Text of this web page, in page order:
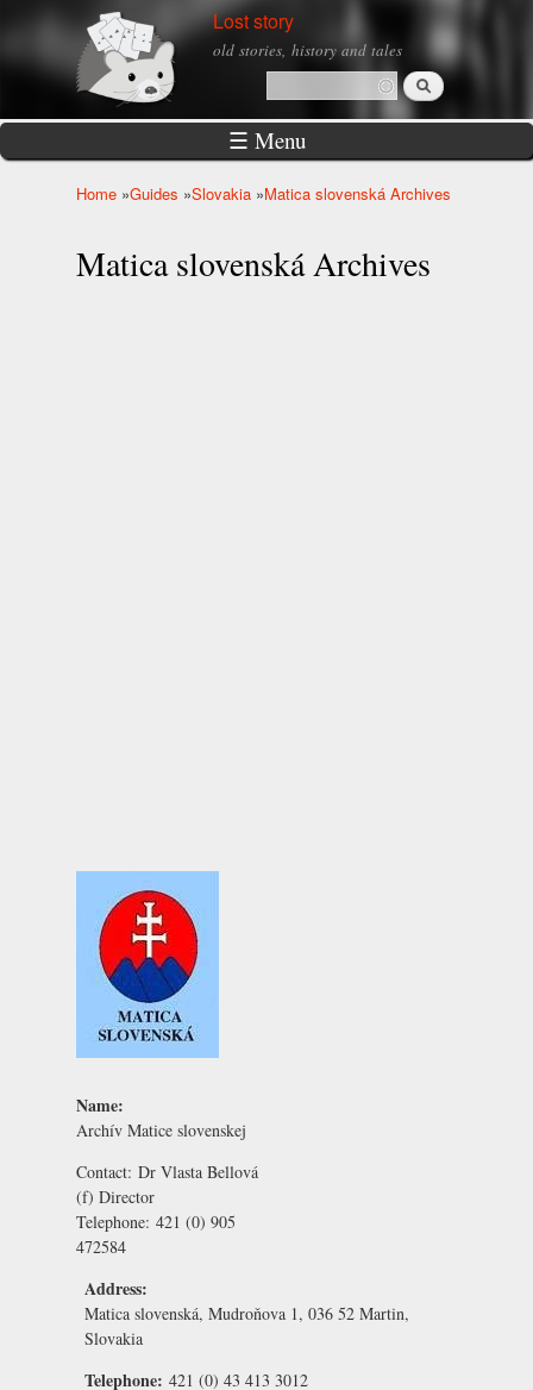
Skip to
main
Lost story
old stories, history and tales
Search form
Search
☰ Menu
Home »Guides »Slovakia »Matica slovenská Archives
Matica slovenská Archives
Name:
Archív Matice slovenskej
Contact: Dr Vlasta Bellová
(f) Director
Telephone: 421 (0) 905
472584
Address:
Matica slovenská, Mudroňova 1, 036 52 Martin,
Slovakia
Telephone: 421 (0) 43 413 3012